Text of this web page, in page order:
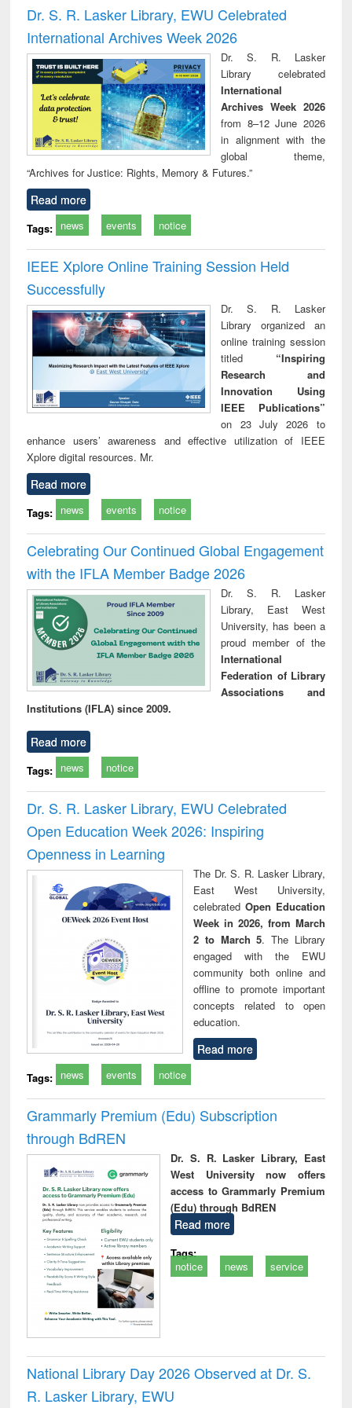
and report writing
: a practical
approach to
business &
technical
communication
treatment and
reuse
Dr. S. R. Lasker Library, EWU Celebrated
International Archives Week 2026
Dr. S. R. Lasker
Library celebrated
International
Archives Week 2026
from 8–12 June 2026
in alignment with the
global theme,
“Archives for Justice: Rights, Memory & Futures.”
Read more
Tags: news events notice
IEEE Xplore Online Training Session Held
Successfully
Dr. S. R. Lasker
Library organized an
online training session
titled “Inspiring
Research and
Innovation Using
IEEE Publications”
on 23 July 2026 to
enhance users’ awareness and effective utilization of IEEE
Xplore digital resources. Mr.
Read more
Tags: news events notice
Celebrating Our Continued Global Engagement
with the IFLA Member Badge 2026
Dr. S. R. Lasker
Library, East West
University, has been a
proud member of the
International
Federation of Library
Associations and
Institutions (IFLA) since 2009.
Read more
Tags: news notice
Dr. S. R. Lasker Library, EWU Celebrated
Open Education Week 2026: Inspiring
Openness in Learning
The Dr. S. R. Lasker Library,
East West University,
celebrated Open Education
Week in 2026, from March
2 to March 5. The Library
engaged with the EWU
community both online and
offline to promote important
concepts related to open
education.
Read more
Tags: news events notice
Grammarly Premium (Edu) Subscription
through BdREN
Dr. S. R. Lasker Library, East
West University now offers
access to Grammarly Premium
(Edu) through BdREN
Read more
Tags:
notice
news service
National Library Day 2026 Observed at Dr. S.
R. Lasker Library, EWU